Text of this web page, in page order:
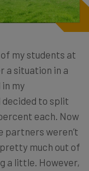
my students at
a situation in a
my
to split
each. Now
partners weren’t
much out of
a little. However,